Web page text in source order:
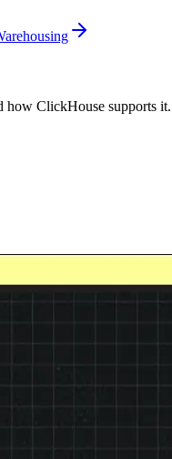
how ClickHouse supports it.